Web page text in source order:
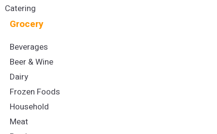
Catering
Grocery
Beverages
Beer & Wine
Dairy
Frozen Foods
Household
Meat